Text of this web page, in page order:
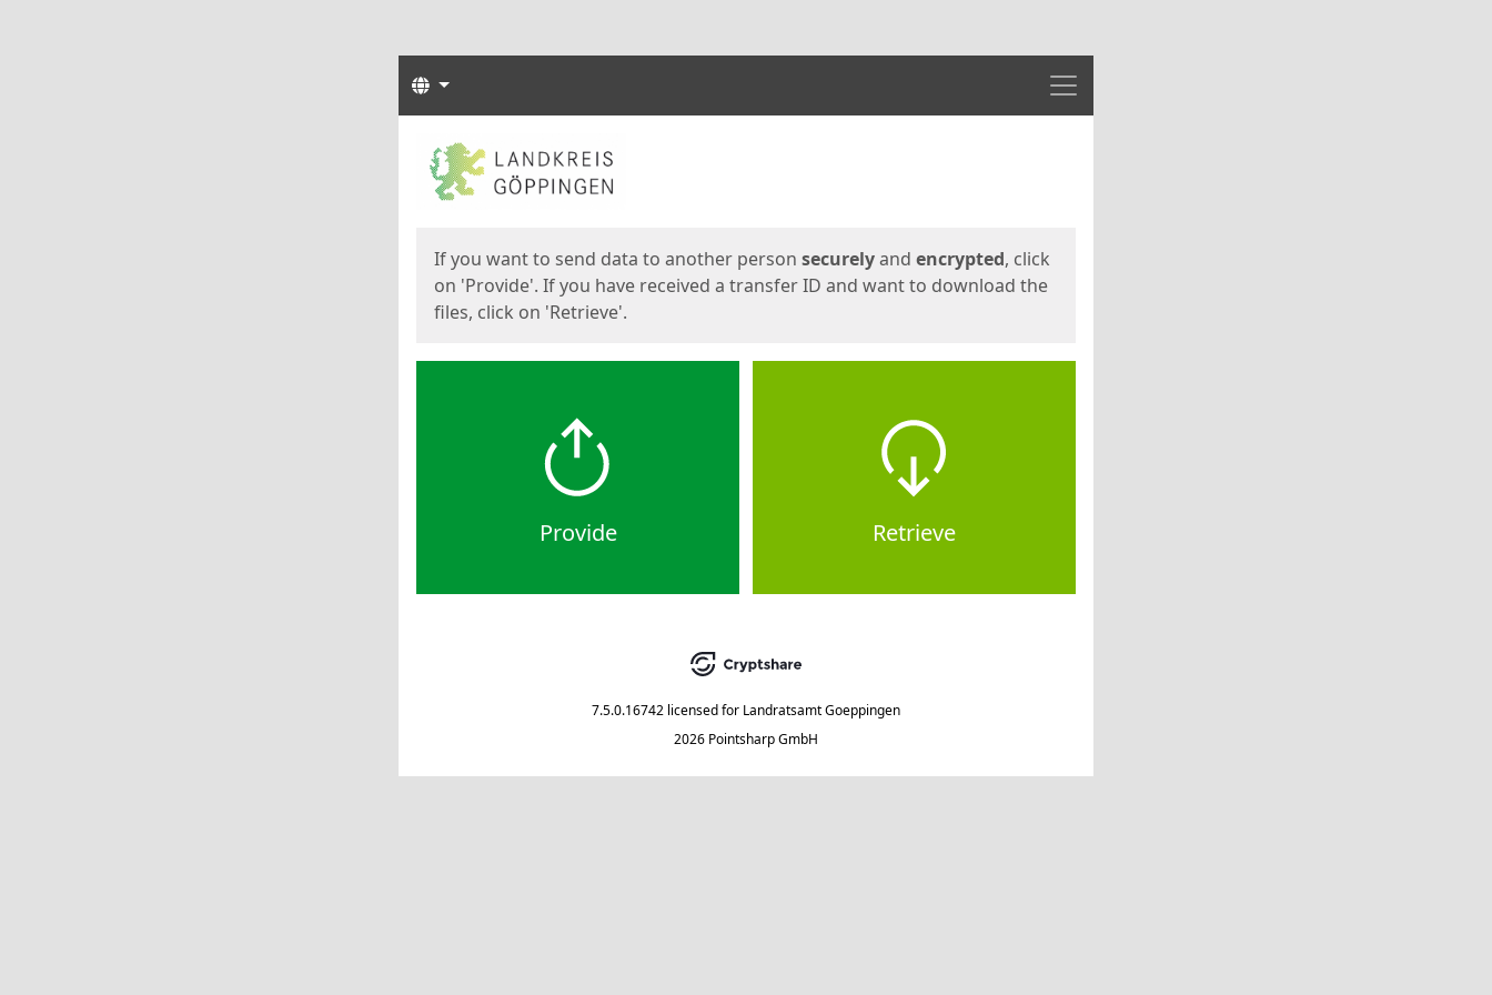
Menu
Languages
Start
If you want to send data to another person securelyand encrypted, click
on 'Provide'. If you have received a transfer ID and want to download the
files, click on 'Retrieve'.
Provide Retrieve
7.5.0.16742 licensed for Landratsamt Goeppingen
2026 Pointsharp GmbH